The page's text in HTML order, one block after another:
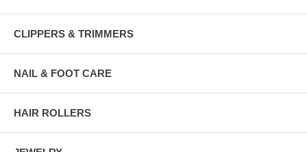
CLIPPERS & TRIMMERS
NAIL & FOOT CARE
HAIR ROLLERS